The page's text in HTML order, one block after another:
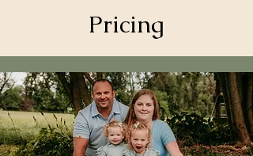
Pricing